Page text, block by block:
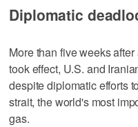
Diplomatic
More than five weeks
took effect, U.S. and
despite diplomatic efforts
strait, the world's most
gas.